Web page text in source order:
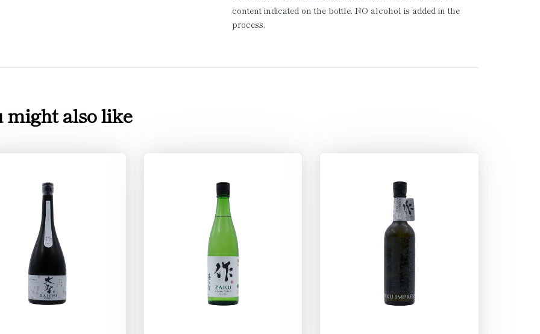
content indicated on the bottle. NO alcohol is added in the
process.
might also like